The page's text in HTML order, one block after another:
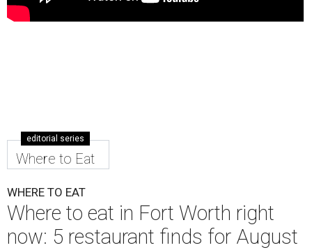
editorial series
Where to Eat
WHERE TO EAT
Where to eat in Fort Worth right
now: 5 restaurant finds for August